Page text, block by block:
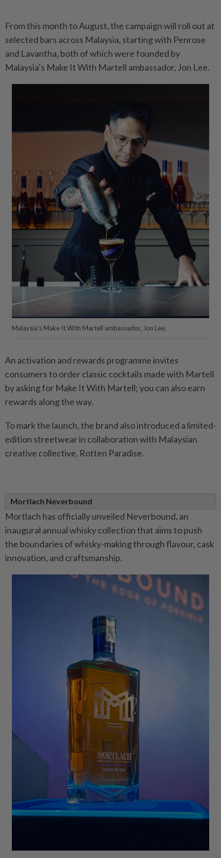
From this month to August, the campaign will roll out at
selected bars across Malaysia, starting with Penrose
and Lavantha, both of which were founded by
Malaysia’s Make It With Martell ambassador, Jon Lee.
Malaysia’s Make It With Martell ambassador, Jon Lee.
An activation and rewards programme invites
consumers to order classic cocktails made with Martell
by asking for Make It With Martell; you can also earn
rewards along the way.
To mark the launch, the brand also introduced a limited-
edition streetwear in collaboration with Malaysian
creative collective, Rotten Paradise.
Mortlach Neverbound
Mortlach has officially unveiled Neverbound, an
inaugural annual whisky collection that aims to push
the boundaries of whisky-making through flavour, cask
innovation, and craftsmanship.